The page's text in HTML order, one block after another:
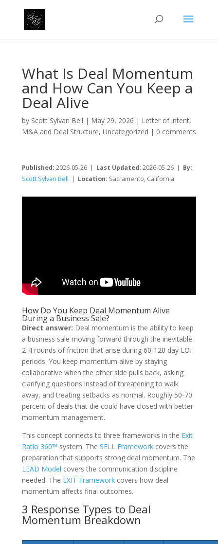
What Is Deal Momentum
and How Can You Keep a
Deal Alive
by Scott Sylvan Bell | May 29, 2026 | Letter of intent,
M&A and Deal Structure, Uncategorized | 0 comments
Published: 2026-05-26 | Last Updated: 2026-05-26 | By:
Scott Sylvan Bell | Location: Sacramento, California
How Do You Keep Deal Momentum Alive
During a Business Sale?
Direct answer: Deal momentum is the ability to keep
a business sale moving forward through the inevitable
2-4 rounds of friction that arise during 60-120 day LOI
periods. You keep momentum alive by staying
collaborative when the other side pulls back, asking
clarifying questions instead of threatening to walk
away, and treating setbacks as normal. Roughly 50-70
percent of deals that die could have closed with better
momentum management.
This concept connects to three frameworks in the Exit
Ratio 360™ system. The SELL Frameworkcovers the
preparation that supports strong deal momentum. The
LEAD Model covers the communication discipline
needed. The EXIT Frameworkcovers how deal
momentum affects final outcomes.
3 Response Types to Deal
Momentum Breakdown